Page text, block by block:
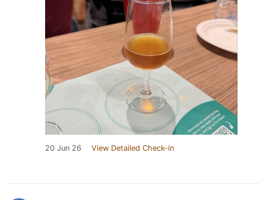
20 Jun 26 View Detailed Check-in